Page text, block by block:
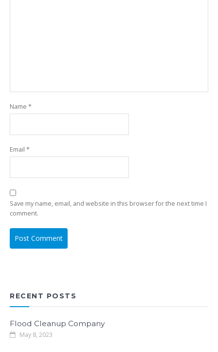
Name *
Email *
Save my name, email, and website in this browser for the next time I
comment.
RECENT POSTS
Flood Cleanup Company
May 8, 2023